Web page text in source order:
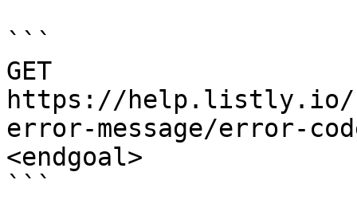
```
GET
https://help.listly.io/
error-message/error-
<endgoal>
```